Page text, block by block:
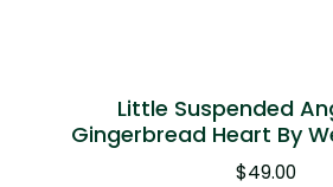
Little Suspended
Gingerbread Heart By
$49.00